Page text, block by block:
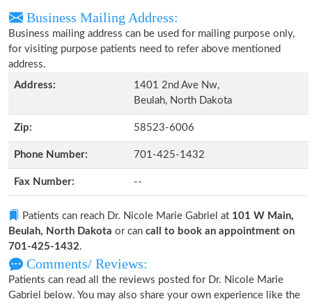
Business Mailing Address:
Business mailing address can be used for mailing purpose only,
for visiting purpose patients need to refer above mentioned
address.
Address:
1401 2nd Ave Nw,
Beulah, North Dakota
Zip: 58523-6006
Phone Number: 701-425-1432
Fax Number: --
Patients can reach Dr. Nicole Marie Gabriel at 101 W Main,
Beulah, North Dakota or can call to book an appointment on
701-425-1432.
Comments/ Reviews:
Patients can read all the reviews posted for Dr. Nicole Marie
Gabriel below. You may also share your own experience like the